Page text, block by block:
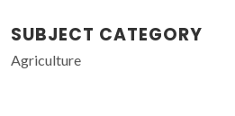
SUBJECT CATEGORY
Agriculture